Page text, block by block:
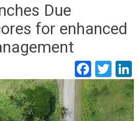
Due
for enhanced